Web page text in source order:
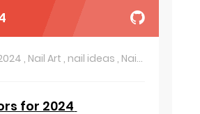
, Nail Art , nail ideas , Nail Polish Nail
for 2024